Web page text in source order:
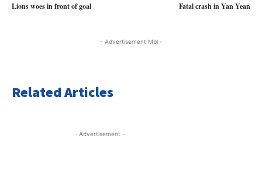
Lions woes in front of goal
Fatal crash in Yan Yean
- Advertisement Mbl -
Related Articles
- Advertisement -